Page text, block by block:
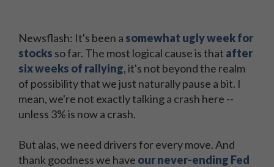
Newsflash: It's been a somewhat ugly week for
stocks so far. The most logical cause is that after
six weeks of rallying, it's not beyond the realm
of possibility that we just naturally pause a bit. I
mean, we're not exactly talking a crash here --
unless 3% is now a crash.
But alas, we need drivers for every move. And
thank goodness we have our never-ending Fed